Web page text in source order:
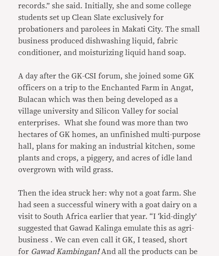
records.” she said. Initially, she and some college
students set up Clean Slate exclusively for
probationers and parolees in Makati City. The small
business produced dishwashing liquid, fabric
conditioner, and moisturizing liquid hand soap.
A day after the GK-CSI forum, she joined some GK
officers on a trip to the Enchanted Farm in Angat,
Bulacan which was then being developed as a
village university and Silicon Valley for social
enterprises. What she found was more than two
hectares of GK homes, an unfinished multi-purpose
hall, plans for making an industrial kitchen, some
plants and crops, a piggery, and acres of idle land
overgrown with wild grass.
Then the idea struck her: why not a goat farm. She
had seen a successful winery with a goat dairy on a
visit to South Africa earlier that year. “I ‘kid-dingly’
suggested that Gawad Kalinga emulate this as agri-
business . We can even call it GK, I teased, short
for Gawad Kambingan!And all the products can be